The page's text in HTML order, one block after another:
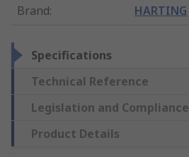
Brand: HARTING
Specifications
Technical Reference
Legislation and Compliance
Product Details